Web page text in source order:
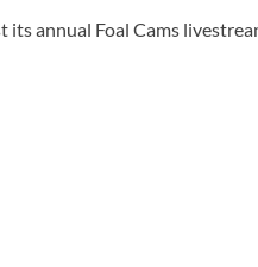
annual Foal Cams